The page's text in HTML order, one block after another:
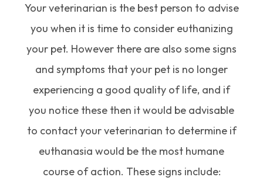
Your veterinarian is the best person to advise
you when it is time to consider euthanizing
your pet. However there are also some signs
and symptoms that your pet is no longer
experiencing a good quality of life, and if
you notice these then it would be advisable
to contact your veterinarian to determine if
euthanasia would be the most humane
course of action. These signs include: